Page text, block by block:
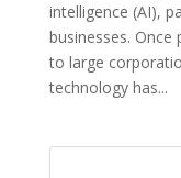
intelligence (AI),
businesses. Once
to large
technology has...